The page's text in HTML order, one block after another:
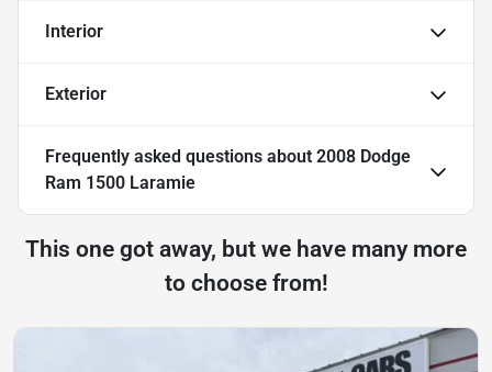
Interior
Exterior
Frequently asked questions about 2008 Dodge
Ram 1500 Laramie
This one got away, but we have many more
to choose from!